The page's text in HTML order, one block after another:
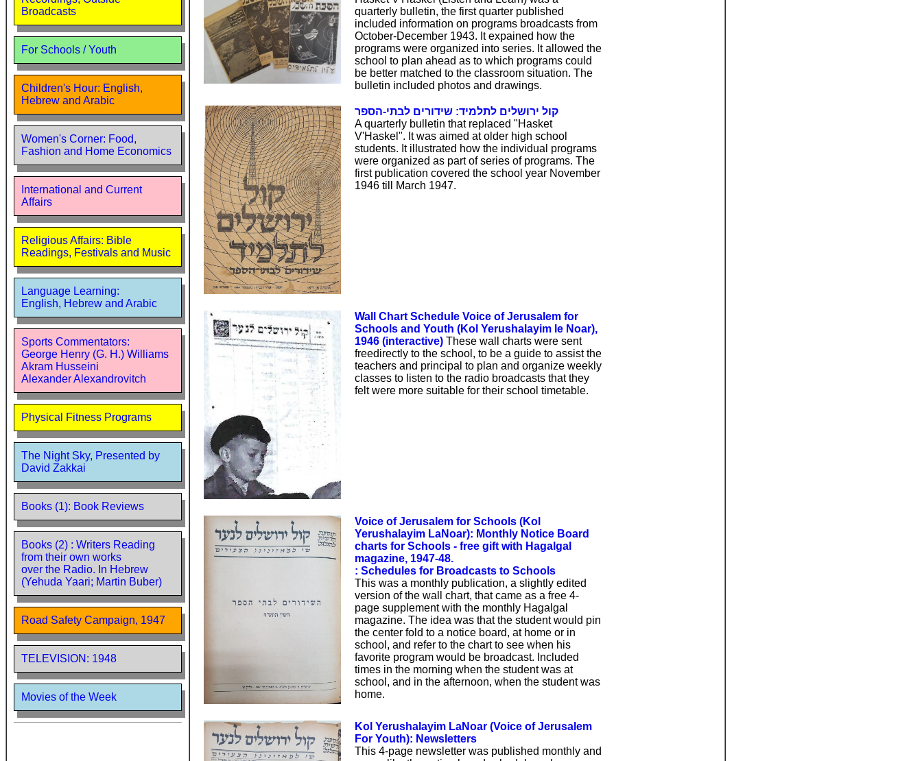
Broadcasts
For Schools / Youth
Children's Hour: English,
Hebrew and Arabic
Women's Corner: Food,
Fashion and Home Economics
International and Current
Affairs
Religious Affairs: Bible
Readings, Festivals and Music
Language Learning:
English, Hebrew and Arabic
Sports Commentators:
George Henry (G. H.) Williams
Akram Husseini
Alexander Alexandrovitch
Physical Fitness Programs
The Night Sky, Presented by
David Zakkai
Books (1): Book Reviews
Books (2) : Writers Reading
from their own works
over the Radio. In Hebrew
(Yehuda Yaari; Martin Buber)
Road Safety Campaign, 1947
TELEVISION: 1948
Movies of the Week
quarterly bulletin, the first quarter published
included information on programs broadcasts from
October-December 1943. It expained how the
programs were organized into series. It allowed the
school to plan ahead as to which programs could
be better matched to the classroom situation. The
bulletin included photos and drawings.
קול ירושלים לתלמיד: שידורים לבתי-הספר
A quarterly bulletin that replaced "Hasket
V'Haskel". It was aimed at older high school
students. It illustrated how the individual programs
were organized as part of series of programs. The
first publication covered the school year November
1946 till March 1947.
Wall Chart Schedule Voice of Jerusalem for
Schools and Youth (Kol Yerushalayim le Noar),
1946 (interactive) These wall charts were sent
freedirectly to the school, to be a guide to assist the
teachers and principal to plan and organize weekly
classes to listen to the radio broadcasts that they
felt were more suitable for their school timetable.
Voice of Jerusalem for Schools (Kol
Yerushalayim LaNoar): Monthly Notice Board
charts for Schools - free gift with Hagalgal
magazine, 1947-48.
: Schedules for Broadcasts to Schools
This was a monthly publication, a slightly edited
version of the wall chart, that came as a free 4-
page supplement with the monthly Hagalgal
magazine. The idea was that the student would pin
the center fold to a notice board, at home or in
school, and refer to the chart to see when his
favorite program would be broadcast. Included
times in the morning when the student was at
school, and in the afternoon, when the student was
home.
Kol Yerushalayim LaNoar (Voice of Jerusalem
For Youth): Newsletters
This 4-page newsletter was published monthly and